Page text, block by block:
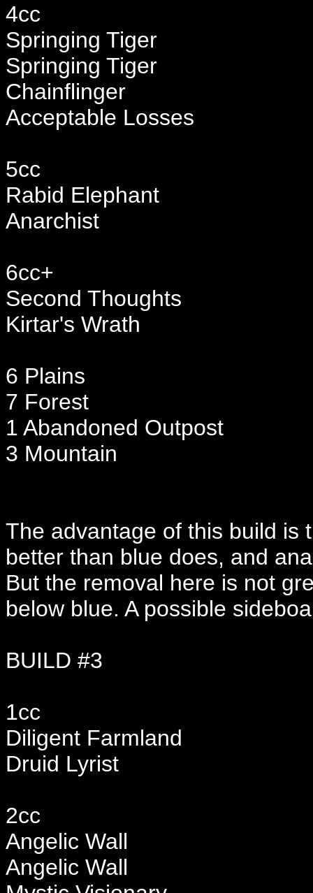
4cc
Springing Tiger
Springing Tiger
Chainflinger
Acceptable Losses
5cc
Rabid Elephant
Anarchist
6cc+
Second Thoughts
Kirtar's Wrath
6 Plains
7 Forest
1 Abandoned Outpost
3 Mountain
The advantage of this build is
better than blue does, and
But the removal here is not
below blue. A possible
BUILD #3
1cc
Diligent Farmland
Druid Lyrist
2cc
Angelic Wall
Angelic Wall